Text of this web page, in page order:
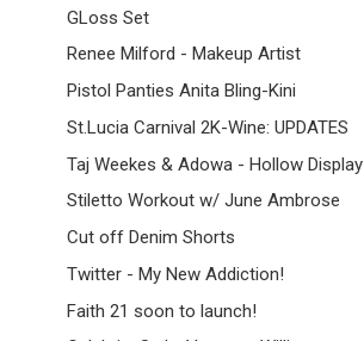
GLoss Set
Renee Milford - Makeup Artist
Pistol Panties Anita Bling-Kini
St.Lucia Carnival 2K-Wine: UPDATES
Taj Weekes & Adowa - Hollow Display
Stiletto Workout w/ June Ambrose
Cut off Denim Shorts
Twitter - My New Addiction!
Faith 21 soon to launch!